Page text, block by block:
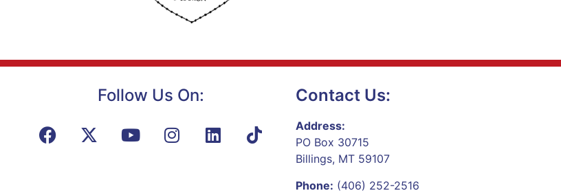
Follow Us On: Contact Us:
Address:
PO Box 30715
Billings, MT 59107
Phone: (406) 252-2516